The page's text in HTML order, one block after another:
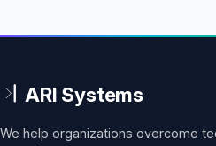
We help organizations overcome